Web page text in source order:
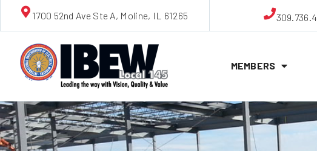
1700 52nd Ave Ste A, Moline, IL 61265
MEMBERS